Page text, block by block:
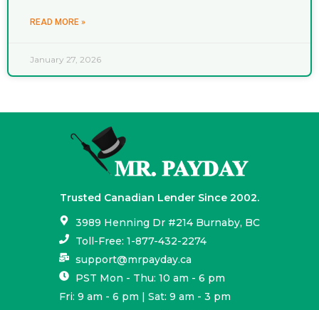
READ MORE »
January 27, 2026
Trusted Canadian Lender Since 2002.
3989 Henning Dr #214 Burnaby, BC
Toll-Free: 1-877-432-2274
support@mrpayday.ca
PST Mon - Thu: 10 am - 6 pm
Fri: 9 am - 6 pm | Sat: 9 am - 3 pm